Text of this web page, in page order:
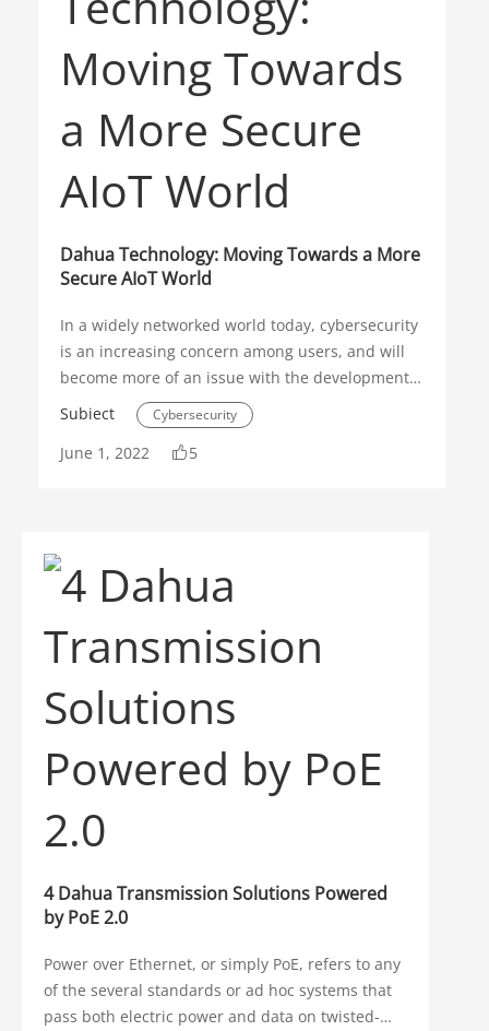
Know-how
Night Surveillance TiOC
Network Camera
Dahua Technology: Moving Towards a More
Secure AIoT World
In a widely networked world today, cybersecurity
is an increasing concern among users, and will
become more of an issue with the development
of AIoT. Many manufacturers have begun to
proactively take steps towards more secure
products, both in their hardware and software
Subiect Cybersecurity
Security Operations
June 1, 2022 5
4 Dahua Transmission Solutions Powered
by PoE 2.0
Power over Ethernet, or simply PoE, refers to any
of the several standards or ad hoc systems that
pass both electric power and data on twisted-